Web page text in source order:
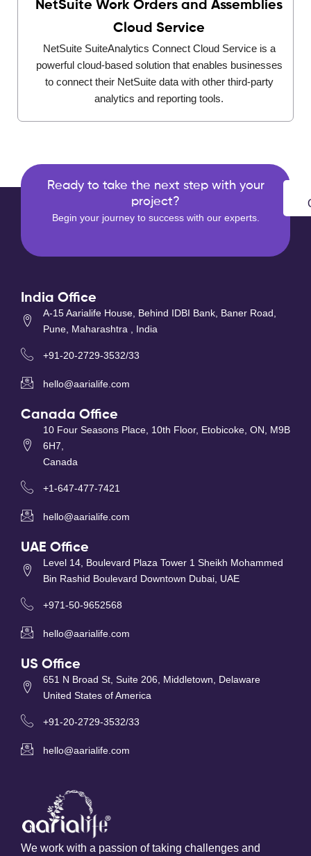
NetSuite Work Orders and Assemblies
Cloud Service
NetSuite SuiteAnalytics Connect Cloud Service is a
powerful cloud-based solution that enables businesses
to connect their NetSuite data with other third-party
analytics and reporting tools.
Ready to take the next step with your
project?
Begin your journey to success with our experts.
India Office
A-15 Aarialife House, Behind IDBI Bank, Baner Road,
Pune, Maharashtra , India
+91-20-2729-3532/33
hello@aarialife.com
Canada Office
10 Four Seasons Place, 10th Floor, Etobicoke, ON, M9B
6H7,
Canada
+1-647-477-7421
hello@aarialife.com
UAE Office
Level 14, Boulevard Plaza Tower 1 Sheikh Mohammed
Bin Rashid Boulevard Downtown Dubai, UAE
+971-50-9652568
hello@aarialife.com
US Office
651 N Broad St, Suite 206, Middletown, Delaware
United States of America
+91-20-2729-3532/33
hello@aarialife.com
We work with a passion of taking challenges and